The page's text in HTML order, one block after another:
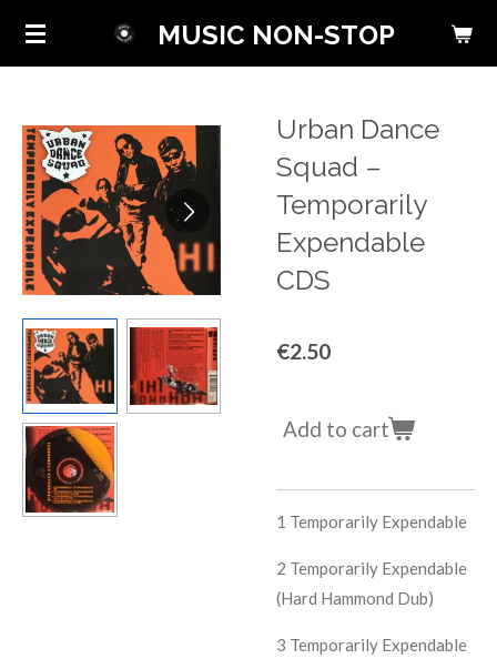
Skip
MUSIC NON-STOP
Urban Dance
Squad ‎–
Temporarily
Expendable
CDS
€2.50
Add to cart
1 Temporarily Expendable
2 Temporarily Expendable
(Hard Hammond Dub)
3 Temporarily Expendable